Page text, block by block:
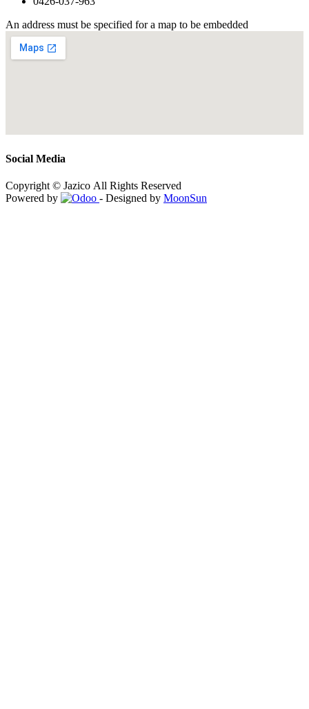
An address must be specified for a map to be embedded
Social Media
Copyright © Jazico All Rights Reserved
Powered by
- Designed by MoonSun